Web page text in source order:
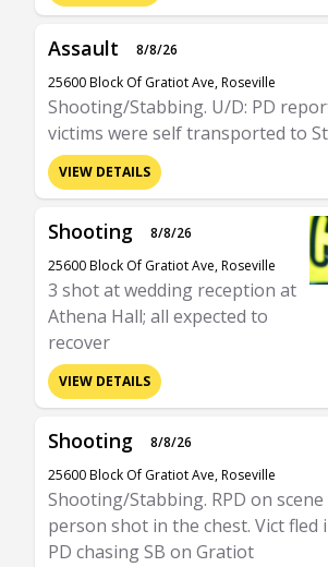
Assault
8/8/26
25600 Block Of Gratiot Ave, Roseville
Shooting/Stabbing. U/D: PD
victims were self transported to
VIEW DETAILS
Shooting
8/8/26
25600 Block Of Gratiot Ave, Roseville
3 shot at wedding reception at
Athena Hall; all expected to
recover
VIEW DETAILS
Shooting
8/8/26
25600 Block Of Gratiot Ave, Roseville
Shooting/Stabbing. RPD on
person shot in the chest. Vict fled
PD chasing SB on Gratiot